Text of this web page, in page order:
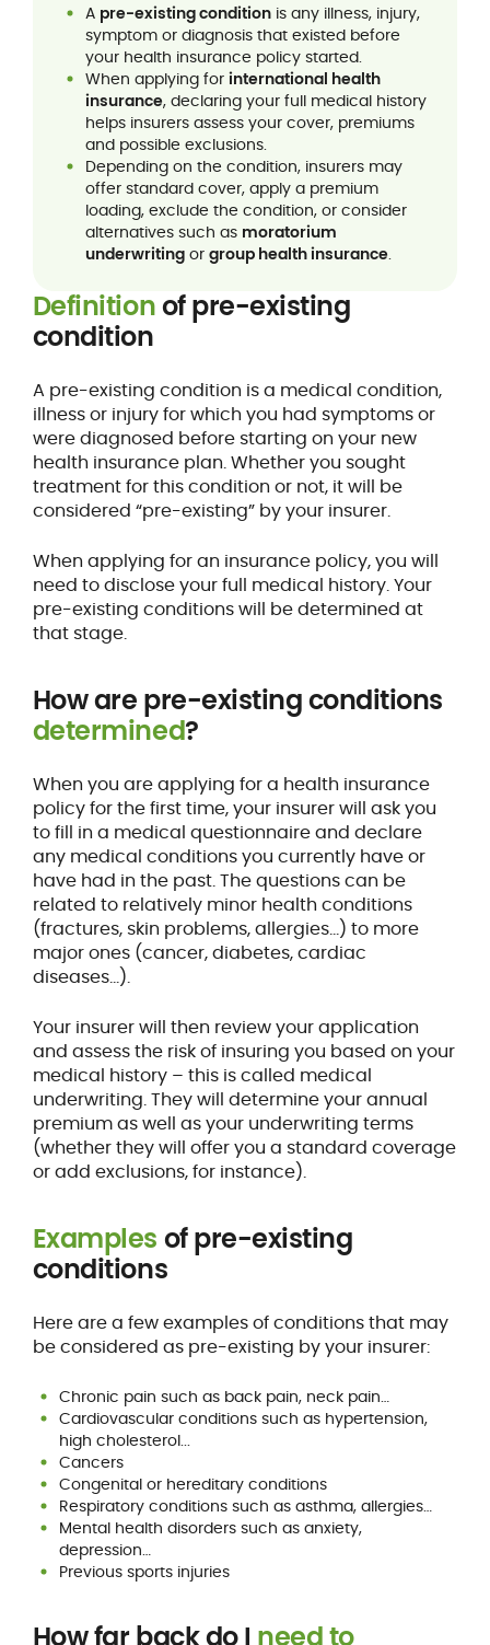
A pre-existing conditionis any illness, injury,
symptom or diagnosis that existed before
your health insurance policy started.
When applying for international health
insurance, declaring your full medical history
helps insurers assess your cover, premiums
and possible exclusions.
Depending on the condition, insurers may
offer standard cover, apply a premium
loading, exclude the condition, or consider
alternatives such as moratorium
underwritingor group health insurance.
Definitionof pre-existing
condition
A pre-existing condition is a medical condition,
illness or injury for which you had symptoms or
were diagnosed before starting on your new
health insurance plan. Whether you sought
treatment for this condition or not, it will be
considered “pre-existing” by your insurer.
When applying for an insurance policy, you will
need to disclose your full medical history. Your
pre-existing conditions will be determined at
that stage.
How are pre-existing conditions
determined?
When you are applying for a health insurance
policy for the first time, your insurer will ask you
to fill in a medical questionnaire and declare
any medical conditions you currently have or
have had in the past. The questions can be
related to relatively minor health conditions
(fractures, skin problems, allergies…) to more
major ones (cancer, diabetes, cardiac
diseases…).
Your insurer will then review your application
and assess the risk of insuring you based on your
medical history – this is called medical
underwriting. They will determine your annual
premium as well as your underwriting terms
(whether they will offer you a standard coverage
or add exclusions, for instance).
Examples of pre-existing
conditions
Here are a few examples of conditions that may
be considered as pre-existing by your insurer:
Chronic pain such as back pain, neck pain…
Cardiovascular conditions such as hypertension,
high cholesterol...
Cancers
Congenital or hereditary conditions
Respiratory conditions such as asthma, allergies…
Mental health disorders such as anxiety,
depression…
Previous sports injuries
How far back do I need to